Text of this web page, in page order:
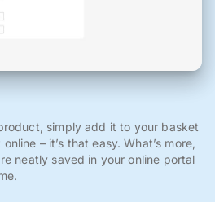
simply add it to your basket
– it’s that easy. What’s more,
neatly saved in your online portal